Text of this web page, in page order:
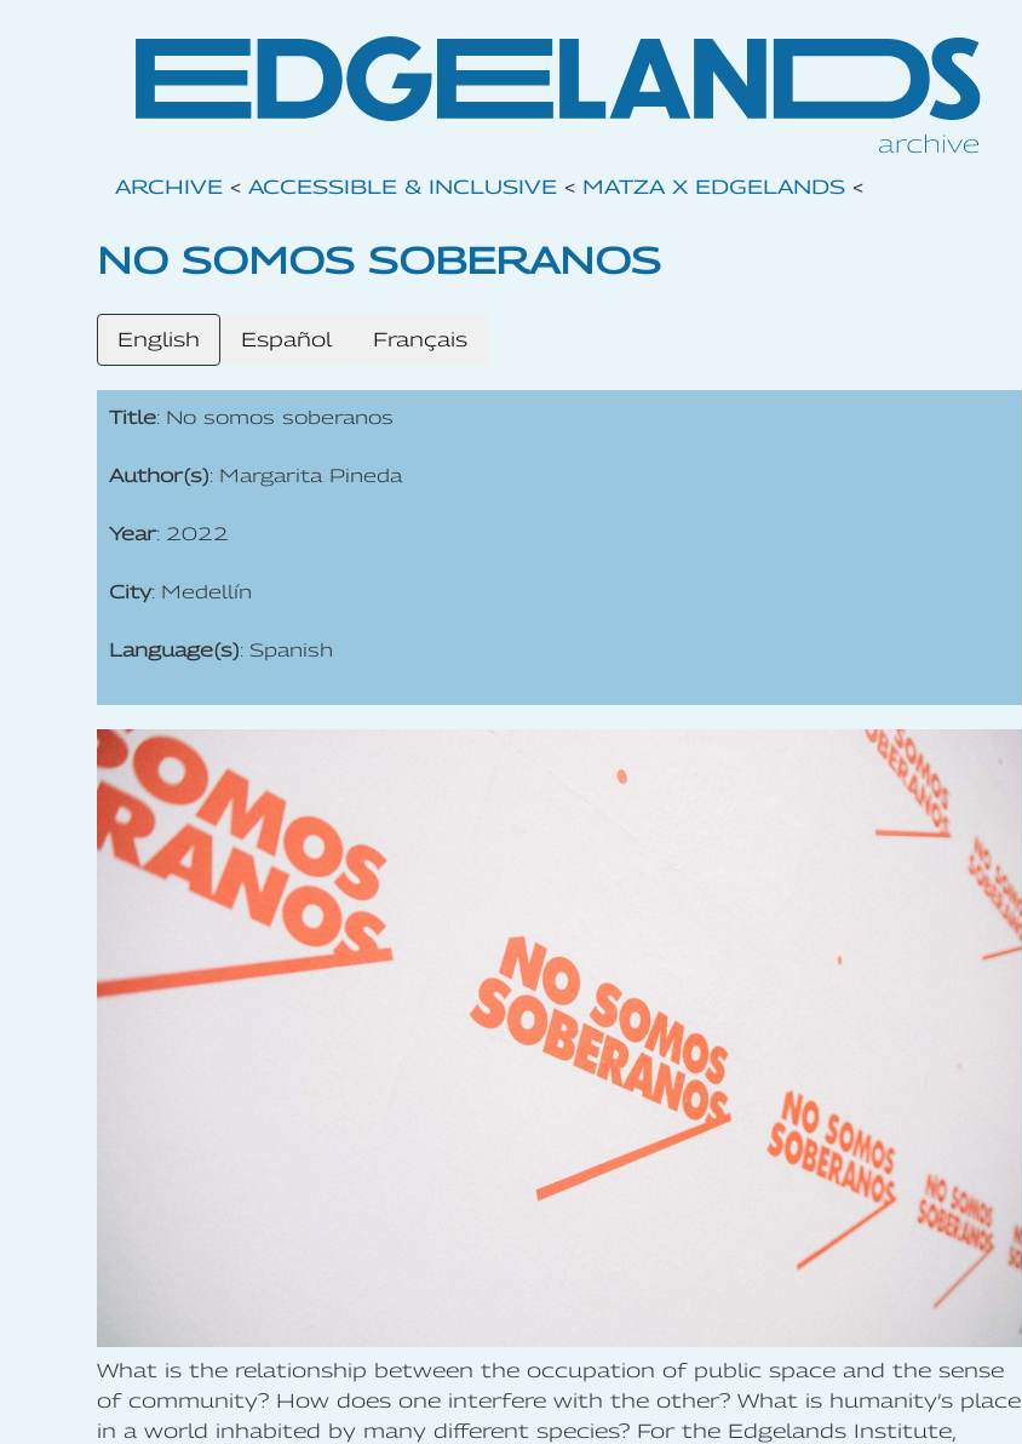
ARCHIVE < ACCESSIBLE & INCLUSIVE < MATZA X EDGELANDS <
NO SOMOS SOBERANOS
English Español Français
Title: No somos soberanos
Author(s): Margarita Pineda
Year: 2022
City: Medellín
Language(s): Spanish
What is the relationship between the occupation of public space and the sense
of community? How does one interfere with the other? What is humanity’s place
in a world inhabited by many different species? For the Edgelands Institute,